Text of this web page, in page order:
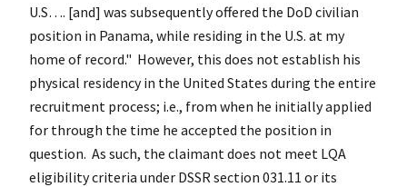
U.S…. [and] was subsequently offered the DoD civilian
position in Panama, while residing in the U.S. at my
home of record." However, this does not establish his
physical residency in the United States during the entire
recruitment process; i.e., from when he initially applied
for through the time he accepted the position in
question. As such, the claimant does not meet LQA
eligibility criteria under DSSR section 031.11 or its